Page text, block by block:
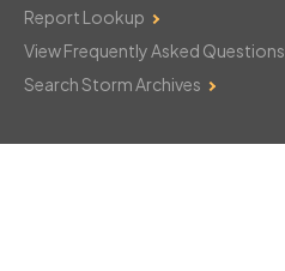
Report Lookup
View Frequently Asked Questions
Search Storm Archives